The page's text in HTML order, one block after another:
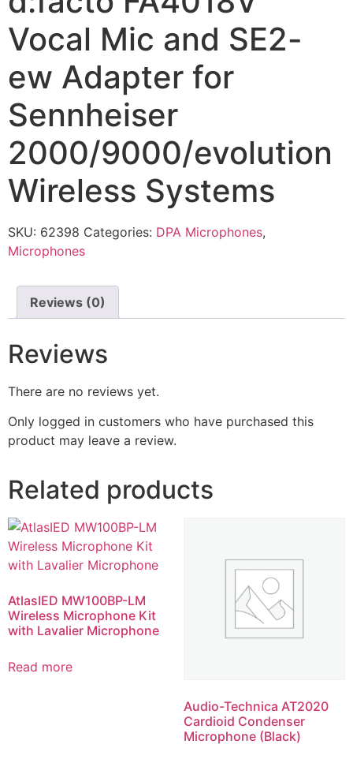
Vocal Mic and SE2-
ew Adapter for
Sennheiser
2000/9000/evolution
Wireless Systems
SKU: 62398 Categories: DPA Microphones,
Microphones
Reviews (0)
Reviews
There are no reviews yet.
Only logged in customers who have purchased this
product may leave a review.
Related products
AtlasIED MW100BP-LM
Wireless Microphone Kit
with Lavalier Microphone
Read more
Audio-Technica AT2020
Cardioid Condenser
Microphone (Black)